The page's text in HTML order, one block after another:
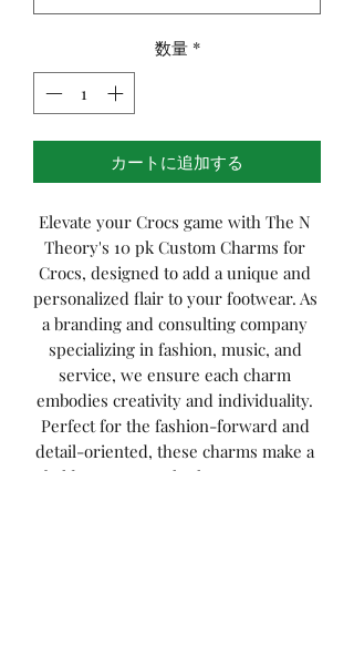
格
数量 *
カートに追加する
Elevate your Crocs game with The N
Theory's 10 pk Custom Charms for
Crocs, designed to add a unique and
personalized flair to your footwear. As
a branding and consulting company
specializing in fashion, music, and
service, we ensure each charm
embodies creativity and individuality.
Perfect for the fashion-forward and
detail-oriented, these charms make a
bold statement whether you’re at a